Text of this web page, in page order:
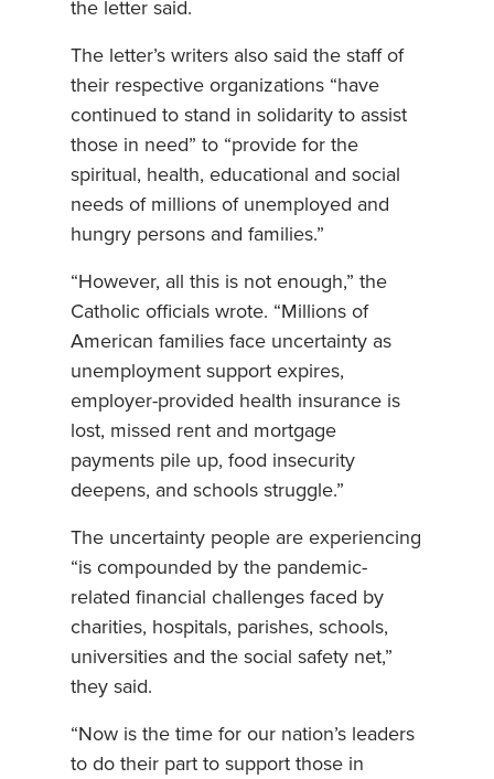
the letter said.
The letter’s writers also said the staff of
their respective organizations “have
continued to stand in solidarity to assist
those in need” to “provide for the
spiritual, health, educational and social
needs of millions of unemployed and
hungry persons and families.”
“However, all this is not enough,” the
Catholic officials wrote. “Millions of
American families face uncertainty as
unemployment support expires,
employer-provided health insurance is
lost, missed rent and mortgage
payments pile up, food insecurity
deepens, and schools struggle.”
The uncertainty people are experiencing
“is compounded by the pandemic-
related financial challenges faced by
charities, hospitals, parishes, schools,
universities and the social safety net,”
they said.
“Now is the time for our nation’s leaders
to do their part to support those in